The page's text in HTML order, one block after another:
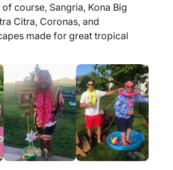
course, Sangria, Kona Big
Citra, Coronas, and
made for great tropical